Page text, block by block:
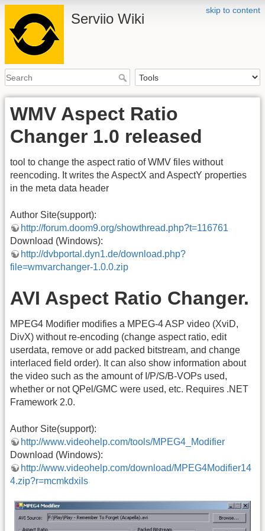
skip to content
Serviio Wiki
WMV Aspect Ratio
Changer 1.0 released
tool to change the aspect ratio of WMV files without
reencoding. It writes the AspectX and AspectY properties
in the meta data header
Author Site(support):
http://forum.doom9.org/showthread.php?t=116761
Download (Windows):
http://dvbportal.dyn1.de/download.php?
file=wmvarchanger-1.0.0.zip
AVI Aspect Ratio Changer.
MPEG4 Modifier modifies a MPEG-4 ASP video (XviD,
DivX) without re-encoding (change aspect ratio, edit
userdata, remove or add packed bitstream, and change
interlaced field order). It can also show information about
the video such as the amount of I/P/S/B-VOPs used,
whether or not QPel/GMC were used, etc. Requires .NET
Framework 2.0.
Author Site(support):
http://www.videohelp.com/tools/MPEG4_Modifier
Download (Windows):
http://www.videohelp.com/download/MPEG4Modifier14
4.zip?r=mcmkdxils